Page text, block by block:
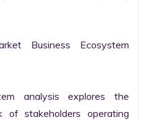
Business Ecosystem
analysis explores the
of stakeholders operating